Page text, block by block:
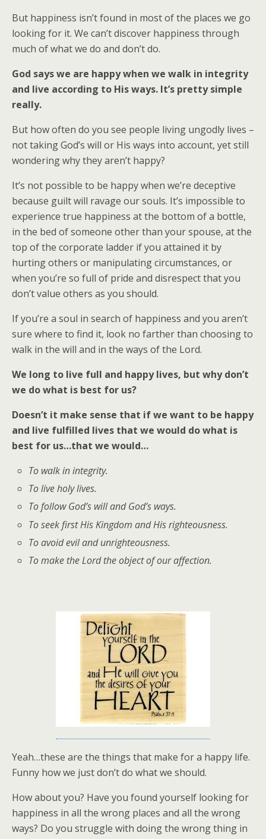
But happiness isn’t found in most of the places we go
looking for it. We can’t discover happiness through
much of what we do and don’t do.
God says we are happy when we walk in integrity
and live according to His ways. It’s pretty simple
really.
But how often do you see people living ungodly lives –
not taking God’s will or His ways into account, yet still
wondering why they aren’t happy?
It’s not possible to be happy when we’re deceptive
because guilt will ravage our souls. It’s impossible to
experience true happiness at the bottom of a bottle,
in the bed of someone other than your spouse, at the
top of the corporate ladder if you attained it by
hurting others or manipulating circumstances, or
when you’re so full of pride and disrespect that you
don’t value others as you should.
If you’re a soul in search of happiness and you aren’t
sure where to find it, look no farther than choosing to
walk in the will and in the ways of the Lord.
We long to live full and happy lives, but why don’t
we do what is best for us?
Doesn’t it make sense that if we want to be happy
and live fulfilled lives that we would do what is
best for us…that we would…
To walk in integrity.
To live holy lives.
To follow God’s will and God’s ways.
To seek first His Kingdom and His righteousness.
To avoid evil and unrighteousness.
To make the Lord the object of our affection.
Yeah…these are the things that make for a happy life.
Funny how we just don’t do what we should.
How about you? Have you found yourself looking for
happiness in all the wrong places and all the wrong
ways? Do you struggle with doing the wrong thing in